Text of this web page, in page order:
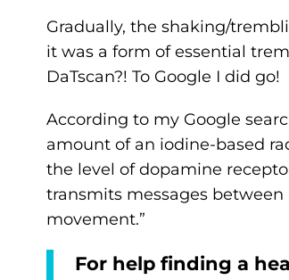
Gradually, the shaking/
it was a form of essential
DaTscan?! To Google I did go!
According to my Google
amount of an iodine-based
the level of dopamine
transmits messages
movement.”
For help finding a